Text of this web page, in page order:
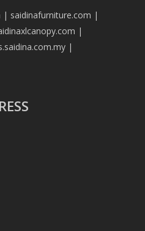
| saidinafurniture.com |
|
|